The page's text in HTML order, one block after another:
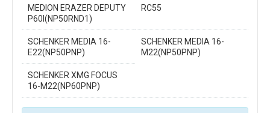
MEDION ERAZER DEPUTY
P60I(NP50RND1)
RC55
SCHENKER MEDIA 16-
E22(NP50PNP)
SCHENKER MEDIA 16-
M22(NP50PNP)
SCHENKER XMG FOCUS
16-M22(NP60PNP)